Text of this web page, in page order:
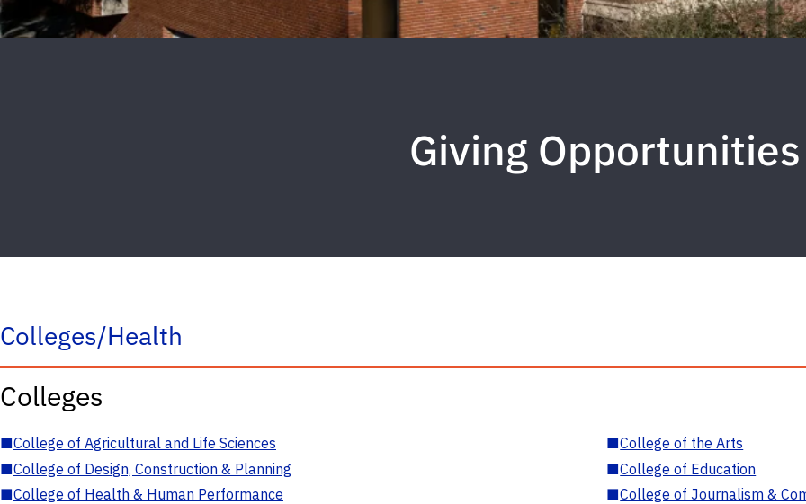
Giving Opportunities
Colleges/Health
Colleges
■College of Agricultural and Life Sciences ■College of the Arts
■College of Design, Construction & Planning ■College of Education
■College of Health & Human Performance ■College of Journalism &